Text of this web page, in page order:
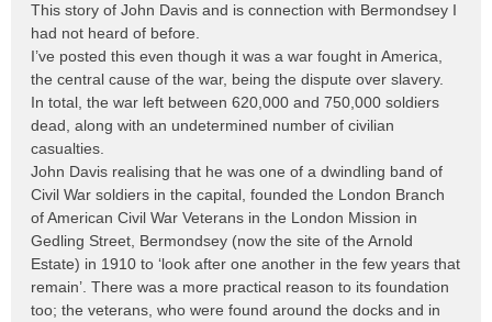
s
t
This story of John Davis and is connection with Bermondsey I
had not heard of before.
I’ve posted this even though it was a war fought in America,
the central cause of the war, being the dispute over slavery.
In total, the war left between 620,000 and 750,000 soldiers
dead, along with an undetermined number of civilian
casualties.
John Davis realising that he was one of a dwindling band of
Civil War soldiers in the capital, founded the London Branch
of American Civil War Veterans in the London Mission in
Gedling Street, Bermondsey (now the site of the Arnold
Estate) in 1910 to ‘look after one another in the few years that
remain’. There was a more practical reason to its foundation
too; the veterans, who were found around the docks and in